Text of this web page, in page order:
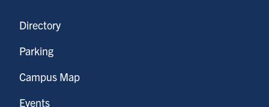
Directory
Parking
Campus Map
Events